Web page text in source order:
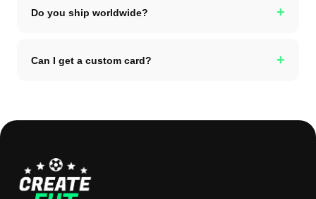
Do you ship worldwide? +
Can I get a custom card? +